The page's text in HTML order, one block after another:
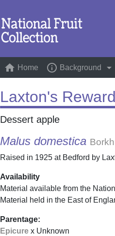
home Home (current)
info_outline Background arrow_drop_down
Laxton's Reward
Dessert apple
Malus domestica
Raised in 1925 at Bedford by
Availability
Material available from the
Material held in the East of
Parentage:
Epicure x Unknown